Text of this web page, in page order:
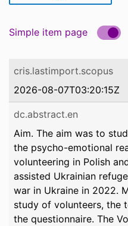
Simple item page
cris.lastimport.scopus
2026-08-07T03:20:15Z
dc.abstract.en
Aim. The aim was to
the psycho-emotional
volunteering in Polish
assisted Ukrainian
war in Ukraine in 2022.
study of volunteers, the
the questionnaire. The